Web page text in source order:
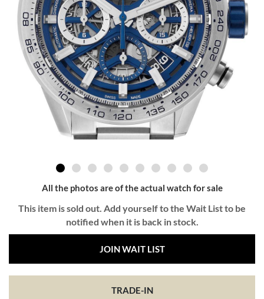
All the photos are of the actual watch for sale
This item is sold out. Add yourself to the Wait List to be
notified when it is back in stock.
JOIN WAIT LIST
TRADE-IN